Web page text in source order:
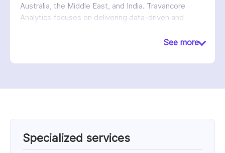
Australia, the Middle East, and India. Travancore
Analytics focuses on delivering data-driven and
improve efficiency, decision-making, and digital
See more
Specialized services